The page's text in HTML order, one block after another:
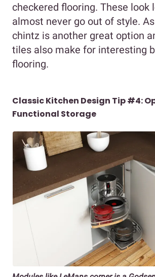
checkered flooring. These look
almost never go out of style.
chintz is another great option
tiles also make for interesting
flooring.
Classic Kitchen Design Tip #4:
Functional Storage